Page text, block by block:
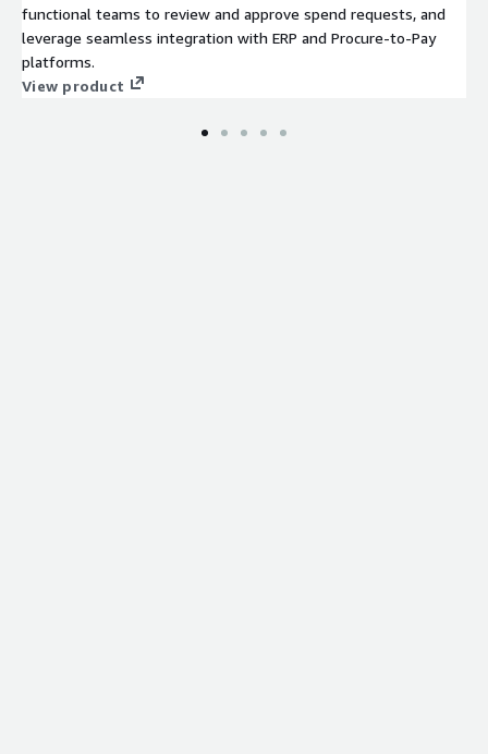
functional teams to review and approve spend requests, and
leverage seamless integration with ERP and Procure-to-Pay
platforms.
View product